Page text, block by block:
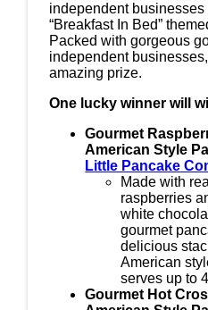
independent
“Breakfast In Bed”
Packed with gorgeous
independent
amazing prize.
One lucky winner will
Gourmet
American Style
Little Pancake
Made with
raspberries
white
gourmet
delicious
American
serves up to
Gourmet Hot